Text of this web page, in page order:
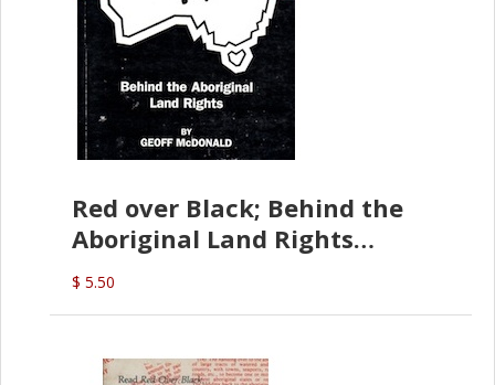
Red over Black; Behind the
Aboriginal Land Rights
(G.McDonald)
$ 5.50